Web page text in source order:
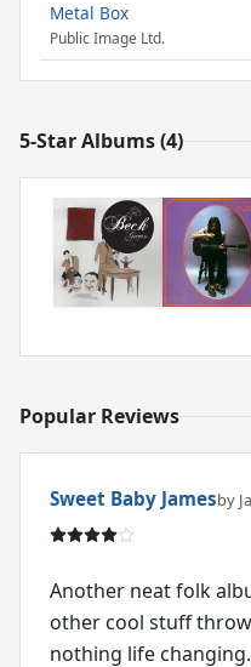
Metal Box
Public Image Ltd.
5-Star Albums (4)
Popular Reviews
Sweet Baby Jamesby
Another neat folk
other cool stuff
nothing life changing.